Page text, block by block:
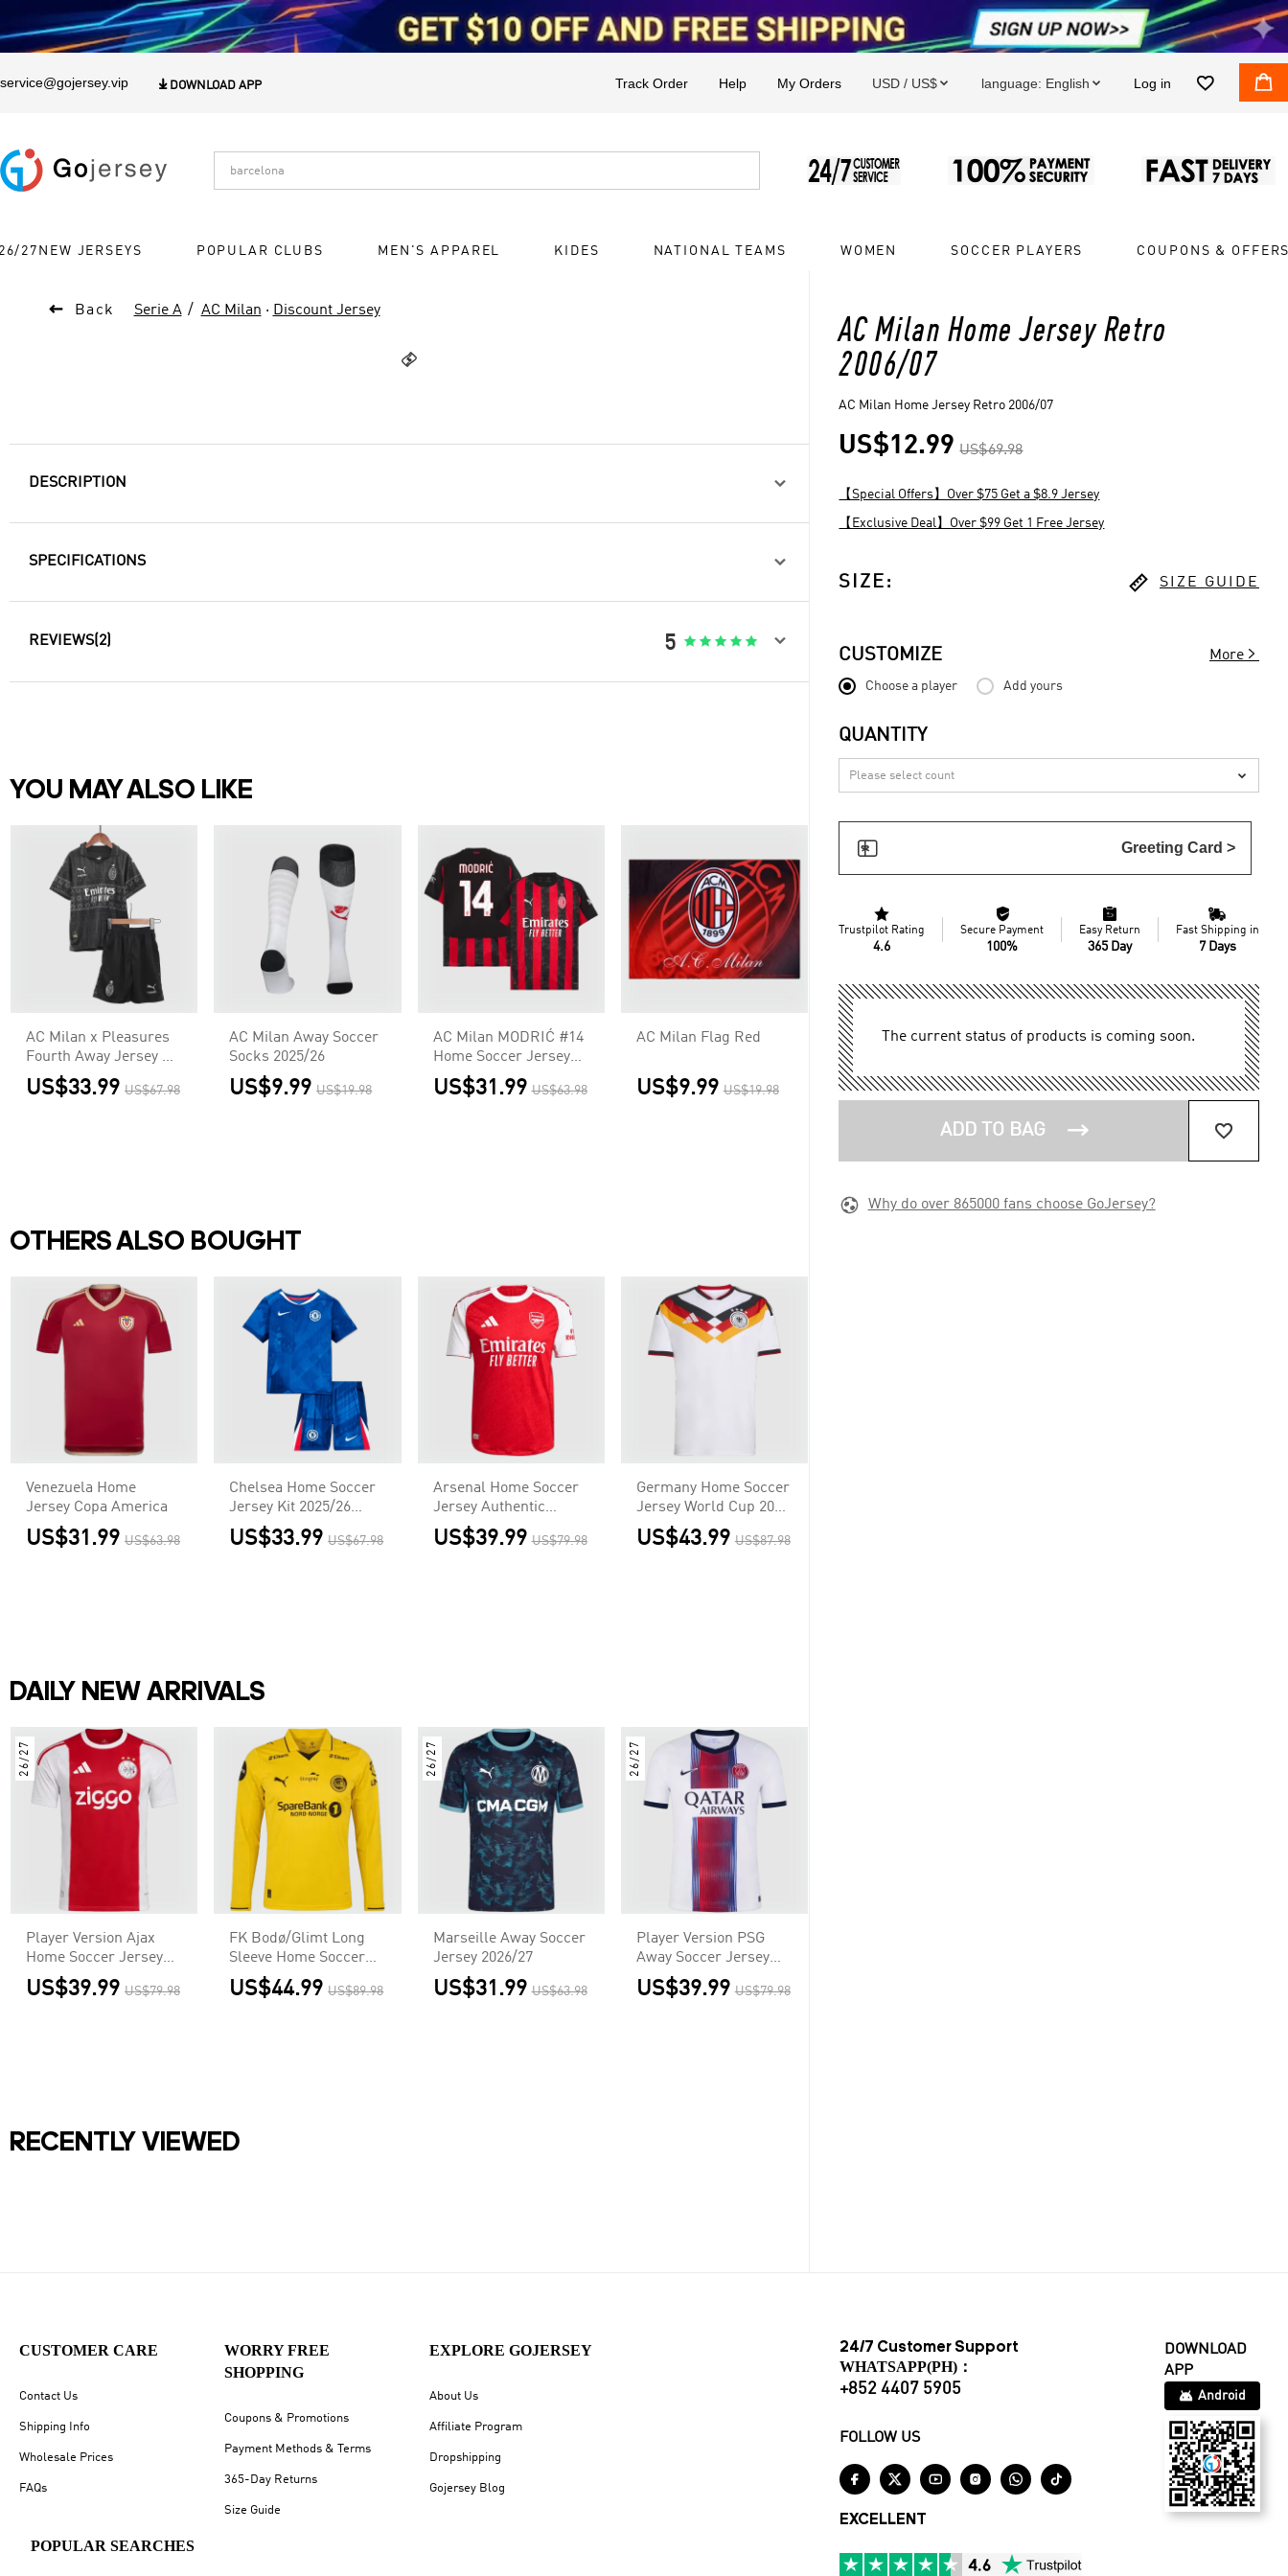
service@gojersey.vip  DOWNLOAD APP Track Order Help My Orders USD / US$  language: English  Log in  
27NEW JERSEYS POPULAR CLUBS MEN'S APPAREL KIDES NATIONAL TEAMS WOMEN SOCCER PLAYERS COUPONS &
 Back Serie A AC Milan · Discount Jersey

AC Milan Home Jersey Retro
2006/07
AC Milan Home Jersey Retro 2006/07
US$12.99 US$69.98
【Special Offers】Over $75 Get a $8.9 Jersey
【Exclusive Deal】Over $99 Get 1 Free Jersey
SIZE :  SIZE GUIDE
CUSTOMIZE More 
Choose a player Add yours
QUANTITY

 Greeting Card >

Trustpilot Rating
4.6

Secure Payment
100%

Easy Return
365 Day

Fast Shipping in
7 Days
The current status of products is coming soon.
ADD TO BAG  
 Why do over 865000 fans choose GoJersey?
DESCRIPTION 
SPECIFICATIONS 
REVIEWS(2) 5      
YOU MAY ALSO LIKE
AC Milan x Pleasures
Fourth Away Jersey Kit
2023/24
Kids(Jersey+Shorts)
US$33.99 US$67.98
AC Milan Away Soccer
Socks 2025/26
US$9.99 US$19.98
AC Milan MODRIĆ #14
Home Soccer Jersey
2025/26
US$31.99 US$63.98
AC Milan Flag Red
US$9.99 US$19.98
OTHERS ALSO BOUGHT
Venezuela Home
Jersey Copa America
US$31.99 US$63.98
Chelsea Home Soccer
Jersey Kit 2025/26
Kids(Jersey+Shorts)
US$33.99 US$67.98
Arsenal Home Soccer
Jersey Authentic
2025/26
US$39.99 US$79.98
Germany Home Soccer
Jersey World Cup 2026
White
US$43.99 US$87.98
DAILY NEW ARRIVALS
26/27
Player Version Ajax
Home Soccer Jersey
2026/27 Red &White
US$39.99 US$79.98
FK Bodø/Glimt Long
Sleeve Home Soccer
Jersey 2026
US$44.99 US$89.98
26/27
Marseille Away Soccer
Jersey 2026/27
US$31.99 US$63.98
26/27
Player Version PSG
Away Soccer Jersey
2026/27 White
US$39.99 US$79.98
RECENTLY VIEWED
CUSTOMER CARE
Contact Us
Shipping Info
Wholesale Prices
FAQs
WORRY FREE
SHOPPING
Coupons & Promotions
Payment Methods & Terms
365-Day Returns
Size Guide
EXPLORE GOJERSEY
About Us
Affiliate Program
Dropshipping
Gojersey Blog
POPULAR SEARCHES
24/7 Customer Support
WHATSAPP(PH)：
+852 4407 5905
FOLLOW US
     
EXCELLENT
DOWNLOAD
APP
Android